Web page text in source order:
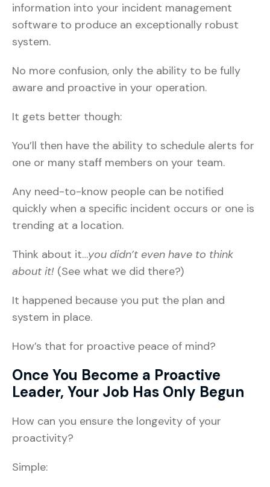
information into your incident management
software to produce an exceptionally robust
system.
No more confusion, only the ability to be fully
aware and proactive in your operation.
It gets better though:
You’ll then have the ability to schedule alerts for
one or many staff members on your team.
Any need-to-know people can be notified
quickly when a specific incident occurs or one is
trending at a location.
Think about it…you didn’t even have to think
about it! (See what we did there?)
It happened because you put the plan and
system in place.
How’s that for proactive peace of mind?
Once You Become a Proactive
Leader, Your Job Has Only Begun
How can you ensure the longevity of your
proactivity?
Simple: